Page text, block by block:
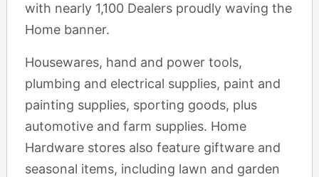
with nearly 1,100 Dealers proudly waving the
Home banner.
Housewares, hand and power tools,
plumbing and electrical supplies, paint and
painting supplies, sporting goods, plus
automotive and farm supplies. Home
Hardware stores also feature giftware and
seasonal items, including lawn and garden